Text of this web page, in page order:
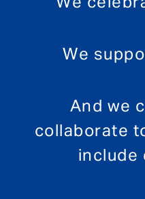
We
And we
collaborate
include